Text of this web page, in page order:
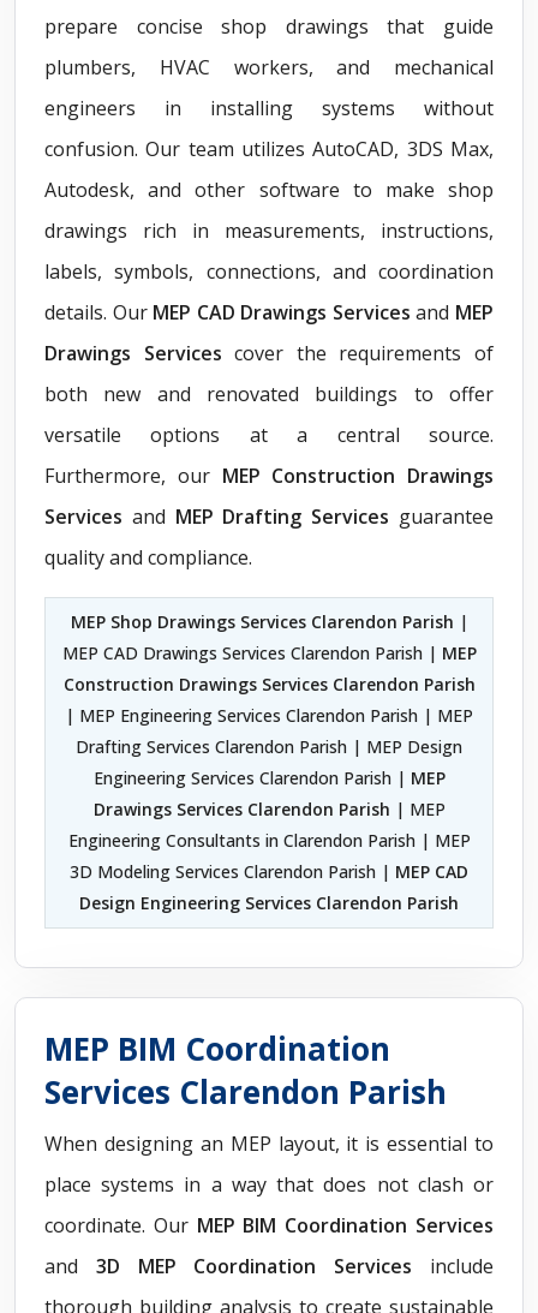
prepare concise shop drawings that guide
plumbers, HVAC workers, and mechanical
engineers in installing systems without
confusion. Our team utilizes AutoCAD, 3DS Max,
Autodesk, and other software to make shop
drawings rich in measurements, instructions,
labels, symbols, connections, and coordination
details. Our MEP CAD Drawings Servicesand MEP
Drawings Servicescover the requirements of
both new and renovated buildings to offer
versatile options at a central source.
Furthermore, our MEP Construction Drawings
Services and MEP Drafting Services guarantee
quality and compliance.
MEP Shop Drawings Services Clarendon Parish |
MEP CAD Drawings Services Clarendon Parish | MEP
Construction Drawings Services Clarendon Parish
| MEP Engineering Services Clarendon Parish | MEP
Drafting Services Clarendon Parish | MEP Design
Engineering Services Clarendon Parish | MEP
Drawings Services Clarendon Parish | MEP
Engineering Consultants in Clarendon Parish | MEP
3D Modeling Services Clarendon Parish | MEP CAD
Design Engineering Services Clarendon Parish
MEP BIM Coordination
Services Clarendon Parish
When designing an MEP layout, it is essential to
place systems in a way that does not clash or
coordinate. Our MEP BIM Coordination Services
and 3D MEP Coordination Services include
thorough building analysis to create sustainable